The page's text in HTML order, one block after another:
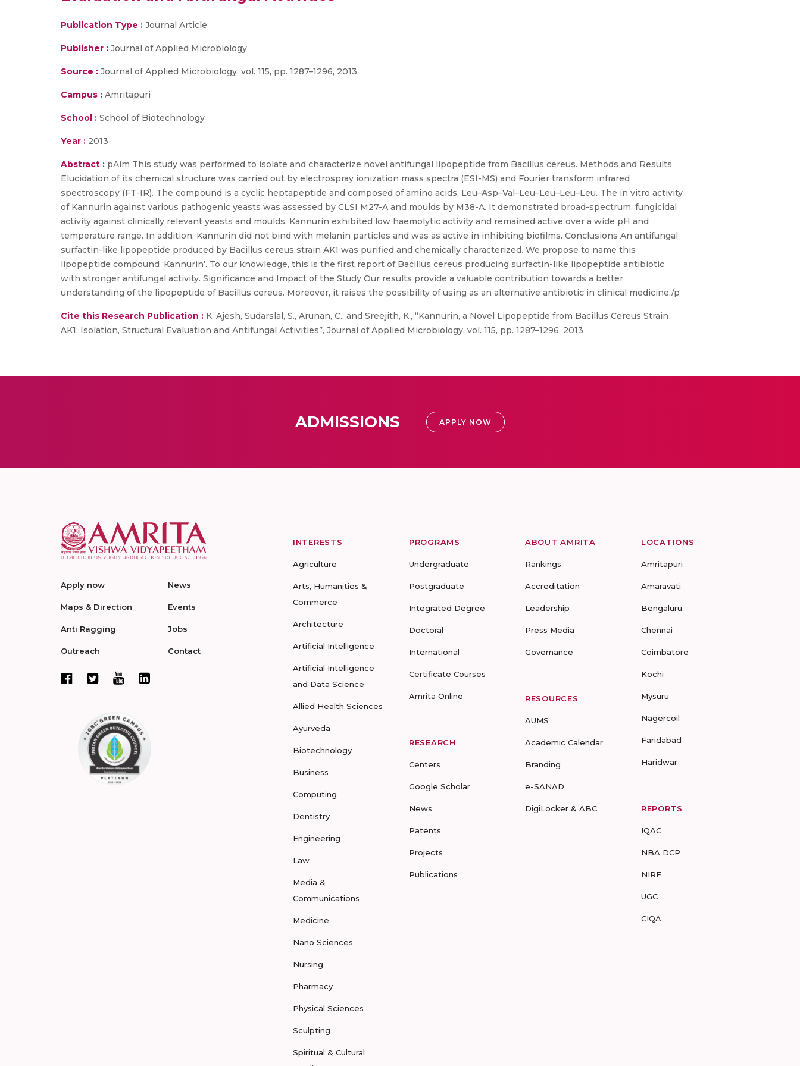
Publication Type : Journal Article
Publisher : Journal of Applied Microbiology
Source : Journal of Applied Microbiology, vol. 115, pp. 1287–1296, 2013
Campus : Amritapuri
School : School of Biotechnology
Year : 2013
Abstract : pAim This study was performed to isolate and characterize novel antifungal lipopeptide from Bacillus cereus. Methods and Results
Elucidation of its chemical structure was carried out by electrospray ionization mass spectra (ESI-MS) and Fourier transform infrared
spectroscopy (FT-IR). The compound is a cyclic heptapeptide and composed of amino acids, Leu–Asp–Val–Leu–Leu–Leu–Leu. The in vitro activity
of Kannurin against various pathogenic yeasts was assessed by CLSI M27-A and moulds by M38-A. It demonstrated broad-spectrum, fungicidal
activity against clinically relevant yeasts and moulds. Kannurin exhibited low haemolytic activity and remained active over a wide pH and
temperature range. In addition, Kannurin did not bind with melanin particles and was as active in inhibiting biofilms. Conclusions An antifungal
surfactin-like lipopeptide produced by Bacillus cereus strain AK1 was purified and chemically characterized. We propose to name this
lipopeptide compound ‘Kannurin’. To our knowledge, this is the first report of Bacillus cereus producing surfactin-like lipopeptide antibiotic
with stronger antifungal activity. Significance and Impact of the Study Our results provide a valuable contribution towards a better
understanding of the lipopeptide of Bacillus cereus. Moreover, it raises the possibility of using as an alternative antibiotic in clinical medicine./p
Cite this Research Publication : K. Ajesh, Sudarslal, S., Arunan, C., and Sreejith, K., “Kannurin, a Novel Lipopeptide from Bacillus Cereus Strain
AK1: Isolation, Structural Evaluation and Antifungal Activities”, Journal of Applied Microbiology, vol. 115, pp. 1287–1296, 2013
ADMISSIONS APPLY NOW
Apply now
Maps & Direction
Anti Ragging
Outreach
News
Events
Jobs
Contact
INTERESTS
Agriculture
Arts, Humanities &
Commerce
Architecture
Artificial Intelligence
Artificial Intelligence
and Data Science
Allied Health Sciences
Ayurveda
Biotechnology
Business
Computing
Dentistry
Engineering
Law
Media &
Communications
Medicine
Nano Sciences
Nursing
Pharmacy
Physical Sciences
Sculpting
Spiritual & Cultural
PROGRAMS
Undergraduate
Postgraduate
Integrated Degree
Doctoral
International
Certificate Courses
Amrita Online
RESEARCH
Centers
Google Scholar
News
Patents
Projects
Publications
ABOUT AMRITA
Rankings
Accreditation
Leadership
Press Media
Governance
RESOURCES
AUMS
Academic Calendar
Branding
e-SANAD
DigiLocker & ABC
LOCATIONS
Amritapuri
Amaravati
Bengaluru
Chennai
Coimbatore
Kochi
Mysuru
Nagercoil
Faridabad
Haridwar
REPORTS
IQAC
NBA DCP
NIRF
UGC
CIQA